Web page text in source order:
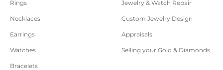
requiring sizing, engraving, or other special
requests.
All orders shipped within South Carolina are subject
to applicable sales tax.
Rings
Necklaces
Earrings
Watches
Bracelets
Jewelry & Watch Repair
Custom Jewelry Design
Appraisals
Selling your Gold & Diamonds